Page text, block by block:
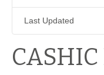
Last Updated